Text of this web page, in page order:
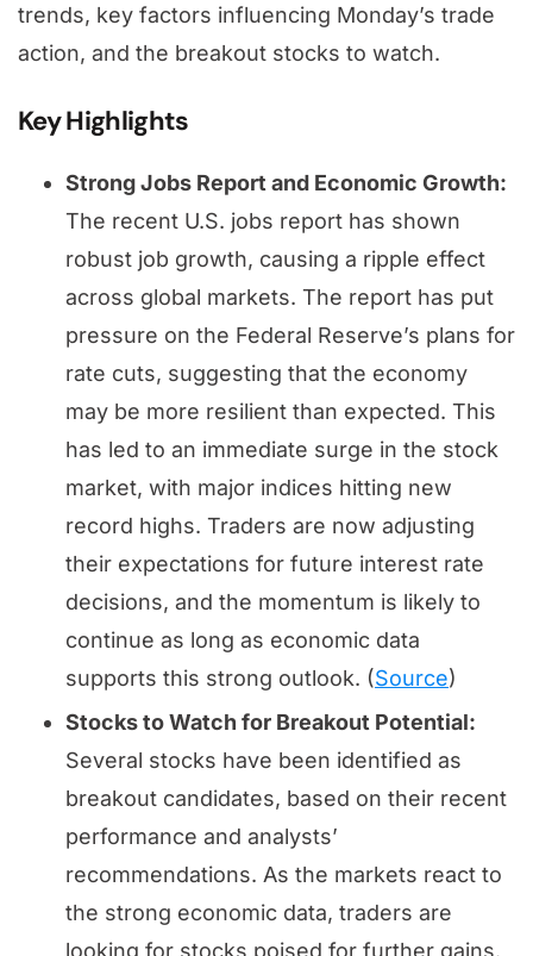
trends, key factors influencing Monday’s trade
action, and the breakout stocks to watch.
Key Highlights
Strong Jobs Report and Economic Growth:
The recent U.S. jobs report has shown
robust job growth, causing a ripple effect
across global markets. The report has put
pressure on the Federal Reserve’s plans for
rate cuts, suggesting that the economy
may be more resilient than expected. This
has led to an immediate surge in the stock
market, with major indices hitting new
record highs. Traders are now adjusting
their expectations for future interest rate
decisions, and the momentum is likely to
continue as long as economic data
supports this strong outlook. (Source)
Stocks to Watch for Breakout Potential:
Several stocks have been identified as
breakout candidates, based on their recent
performance and analysts’
recommendations. As the markets react to
the strong economic data, traders are
looking for stocks poised for further gains.